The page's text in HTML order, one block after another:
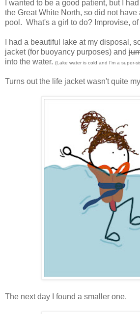
I wanted to be a good patient, but I
the Great White North, so did not
pool. What's a girl to do? Improvise, of
I had a beautiful lake at my disposal,
jacket (for buoyancy purposes) and
into the water. (Lake water is cold and I'm a super-
Turns out the life jacket wasn't quite
The next day I found a smaller one.